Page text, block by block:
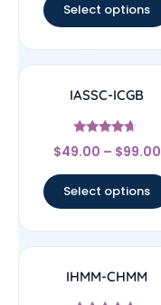
Select options
IASSC-ICGB
Rated
4.44
$49.00 – $99.00
Select options
IHMM-CHMM